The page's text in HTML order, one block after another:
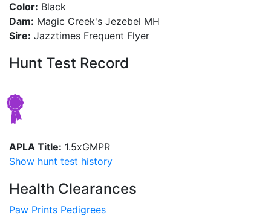
Color: Black
Dam: Magic Creek's Jezebel MH
Sire: Jazztimes Frequent Flyer
Hunt Test Record
APLA Title: 1.5xGMPR
Show hunt test history
Health Clearances
Paw Prints Pedigrees